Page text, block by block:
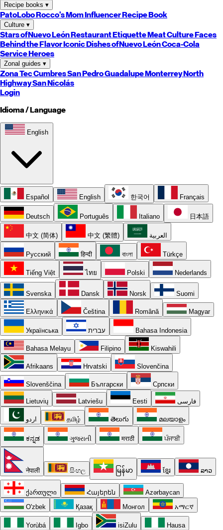
Recipe books ▾
PatoLoboRocco's MomInfluencer Recipe Book
Culture ▾
Stars ofNuevo LeónRestaurant EtiquetteMeat CultureFaces
Behind the FlavorIconic Dishes ofNuevo LeónCoca-Cola
Service Heroes
Zonal guides ▾
Zona TecCumbresSan PedroGuadalupeMonterreyNorth
HighwaySan Nicolás
Login
Idioma / Language
English
Español English 한국어 Français
Deutsch Português Italiano 日本語
中文 (简体) 中文 (繁體) العربية
Русский हिन्दी বাংলা Türkçe
Tiếng Việt ไทย Polski Nederlands
Svenska Dansk Norsk Suomi
Ελληνικά Čeština Română Magyar
Українська עברית Bahasa Indonesia
Bahasa Melayu Filipino Kiswahili
Afrikaans Hrvatski Slovenčina
Slovenščina Български Српски
Lietuvių Latviešu Eesti فارسی
اردو தமிழ் తెలుగు മലയാളം
ಕನ್ನಡ ગુજરાતી मराठी ਪੰਜਾਬੀ
नेपाली සිංහල မြန်မာ ខ្មែរ ລາວ
ქართული Հայերեն
Azərbaycan
O'zbek
Қазақ Монгол አማርኛ
Yorùbá Igbo isiZulu Hausa